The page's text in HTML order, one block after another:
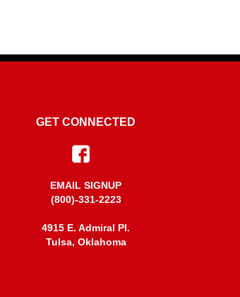
GET CONNECTED
EMAIL SIGNUP
(800)-331-2223
4915 E. Admiral PI.
Tulsa, Oklahoma